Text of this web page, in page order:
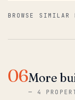
BROWSE SIMILAR
06More
— 4